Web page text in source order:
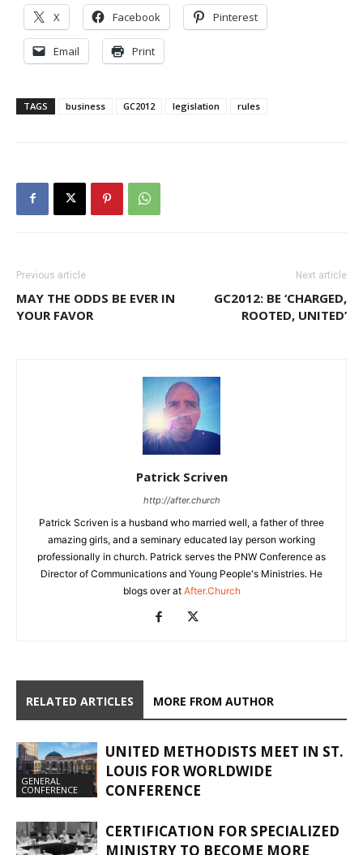
X Facebook Pinterest
Email Print
TAGS business GC2012 legislation rules
Previous article
MAY THE ODDS BE EVER IN
YOUR FAVOR
Next article
GC2012: BE ‘CHARGED,
ROOTED, UNITED’
Patrick Scriven
http://after.church
Patrick Scriven is a husband who married well, a father of three
amazing girls, and a seminary educated lay person working
professionally in church. Patrick serves the PNW Conference as
Director of Communications and Young People's Ministries. He
blogs over at After.Church
RELATED ARTICLES MORE FROM AUTHOR
GENERAL
CONFERENCE
UNITED METHODISTS MEET IN ST.
LOUIS FOR WORLDWIDE
CONFERENCE
CERTIFICATION FOR SPECIALIZED
MINISTRY TO BECOME MORE